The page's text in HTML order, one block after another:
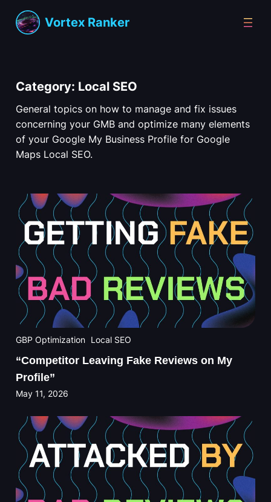
Skip
Vortex Ranker
Category: Local SEO
General topics on how to manage and fix issues
concerning your GMB and optimize many elements
of your Google My Business Profile for Google
Maps Local SEO.
GBP Optimization Local SEO
“Competitor Leaving Fake Reviews on My
Profile”
May 11, 2026